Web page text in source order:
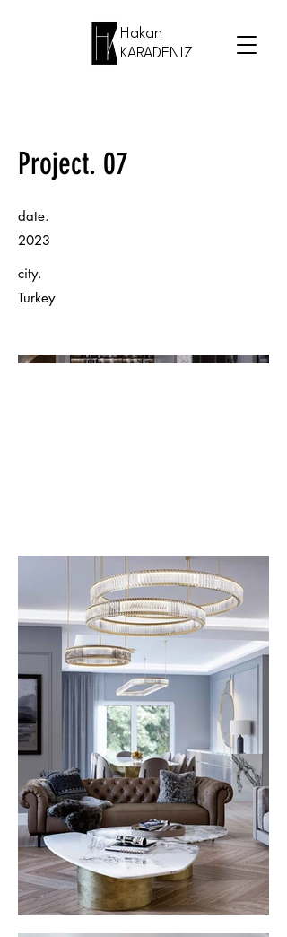
Hakan
KARADENIZ
Project. 07
date.
2023
city.
Turkey